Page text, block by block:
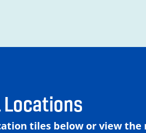
tiles below or view the